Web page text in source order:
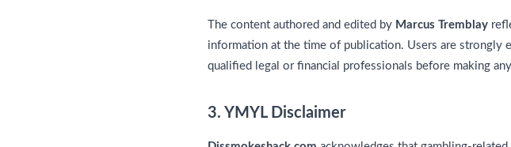
The content authored and edited by Marcus Tremblay
information at the time of publication. Users are strongly
qualified legal or financial professionals before making
3. YMYL Disclaimer